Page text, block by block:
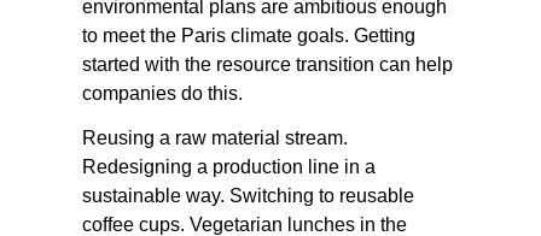
environmental plans are ambitious enough
to meet the Paris climate goals. Getting
started with the resource transition can help
companies do this.
Reusing a raw material stream.
Redesigning a production line in a
sustainable way. Switching to reusable
coffee cups. Vegetarian lunches in the